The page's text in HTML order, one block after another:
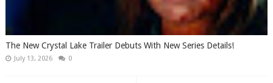
The New Crystal Lake Trailer Debuts With New Series Details!
July 13, 2026 0